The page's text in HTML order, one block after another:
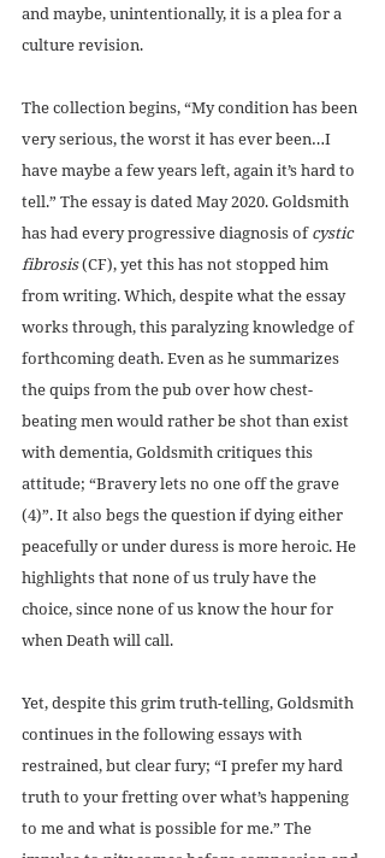
and maybe, unintentionally, it is a plea for a
culture revision.
The collection begins, “My condition has been
very serious, the worst it has ever been…I
have maybe a few years left, again it’s hard to
tell.” The essay is dated May 2020. Goldsmith
has had every progressive diagnosis of cystic
fibrosis (CF), yet this has not stopped him
from writing. Which, despite what the essay
works through, this paralyzing knowledge of
forthcoming death. Even as he summarizes
the quips from the pub over how chest-
beating men would rather be shot than exist
with dementia, Goldsmith critiques this
attitude; “Bravery lets no one off the grave
(4)”. It also begs the question if dying either
peacefully or under duress is more heroic. He
highlights that none of us truly have the
choice, since none of us know the hour for
when Death will call.
Yet, despite this grim truth-telling, Goldsmith
continues in the following essays with
restrained, but clear fury; “I prefer my hard
truth to your fretting over what’s happening
to me and what is possible for me.” The